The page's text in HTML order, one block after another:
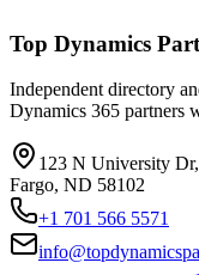
Top Dynamics
Independent directory
Dynamics 365 partners
123 N University
Fargo, ND 58102
+1 701 566 5571